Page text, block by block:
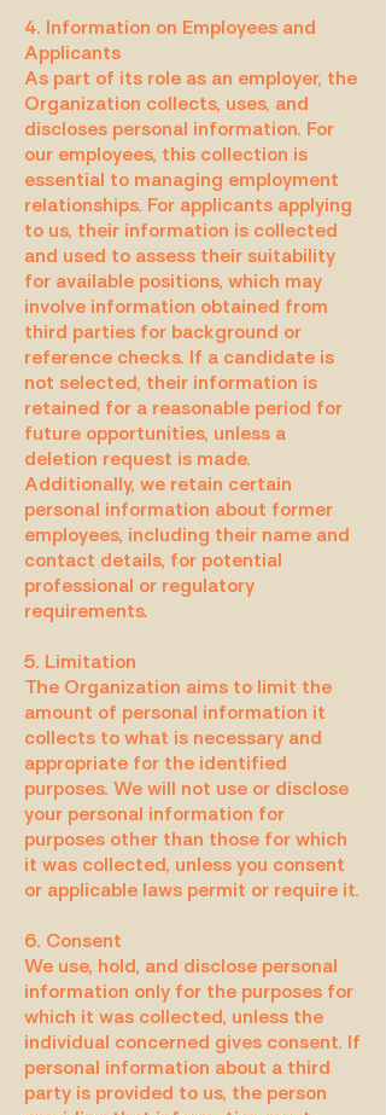
4. Information on Employees and
Applicants
As part of its role as an employer, the
Organization collects, uses, and
discloses personal information. For
our employees, this collection is
essential to managing employment
relationships. For applicants applying
to us, their information is collected
and used to assess their suitability
for available positions, which may
involve information obtained from
third parties for background or
reference checks. If a candidate is
not selected, their information is
retained for a reasonable period for
future opportunities, unless a
deletion request is made.
Additionally, we retain certain
personal information about former
employees, including their name and
contact details, for potential
professional or regulatory
requirements.
5. Limitation
The Organization aims to limit the
amount of personal information it
collects to what is necessary and
appropriate for the identified
purposes. We will not use or disclose
your personal information for
purposes other than those for which
it was collected, unless you consent
or applicable laws permit or require it.
6. Consent
We use, hold, and disclose personal
information only for the purposes for
which it was collected, unless the
individual concerned gives consent. If
personal information about a third
party is provided to us, the person